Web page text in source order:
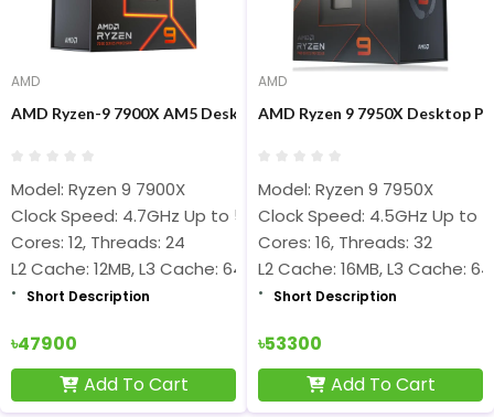
AMD
AMD Ryzen-9 7900X AM5 Desktop Processors
Model: Ryzen 9 7900X
Clock Speed: 4.7GHz Up to 5.6GHz
Cores: 12, Threads: 24
L2 Cache: 12MB, L3 Cache: 64MB
Short Description
৳47900
Add To Cart
AMD
AMD Ryzen 9 7950X Desktop
Model: Ryzen 9 7950X
Clock Speed: 4.5GHz Up to
Cores: 16, Threads: 32
L2 Cache: 16MB, L3 Cache:
Short Description
৳53300
Add To Cart